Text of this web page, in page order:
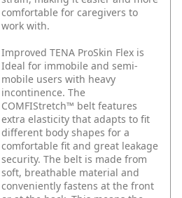
comfortable for caregivers to
work with.
Improved TENA ProSkin Flex is
Ideal for immobile and semi-
mobile users with heavy
incontinence. The
COMFIStretch™ belt features
extra elasticity that adapts to fit
different body shapes for a
comfortable fit and great leakage
security. The belt is made from
soft, breathable material and
conveniently fastens at the front